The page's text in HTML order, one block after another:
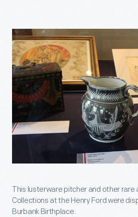
This lusterware pitcher and other
Collections at the Henry Ford were
Burbank Birthplace.